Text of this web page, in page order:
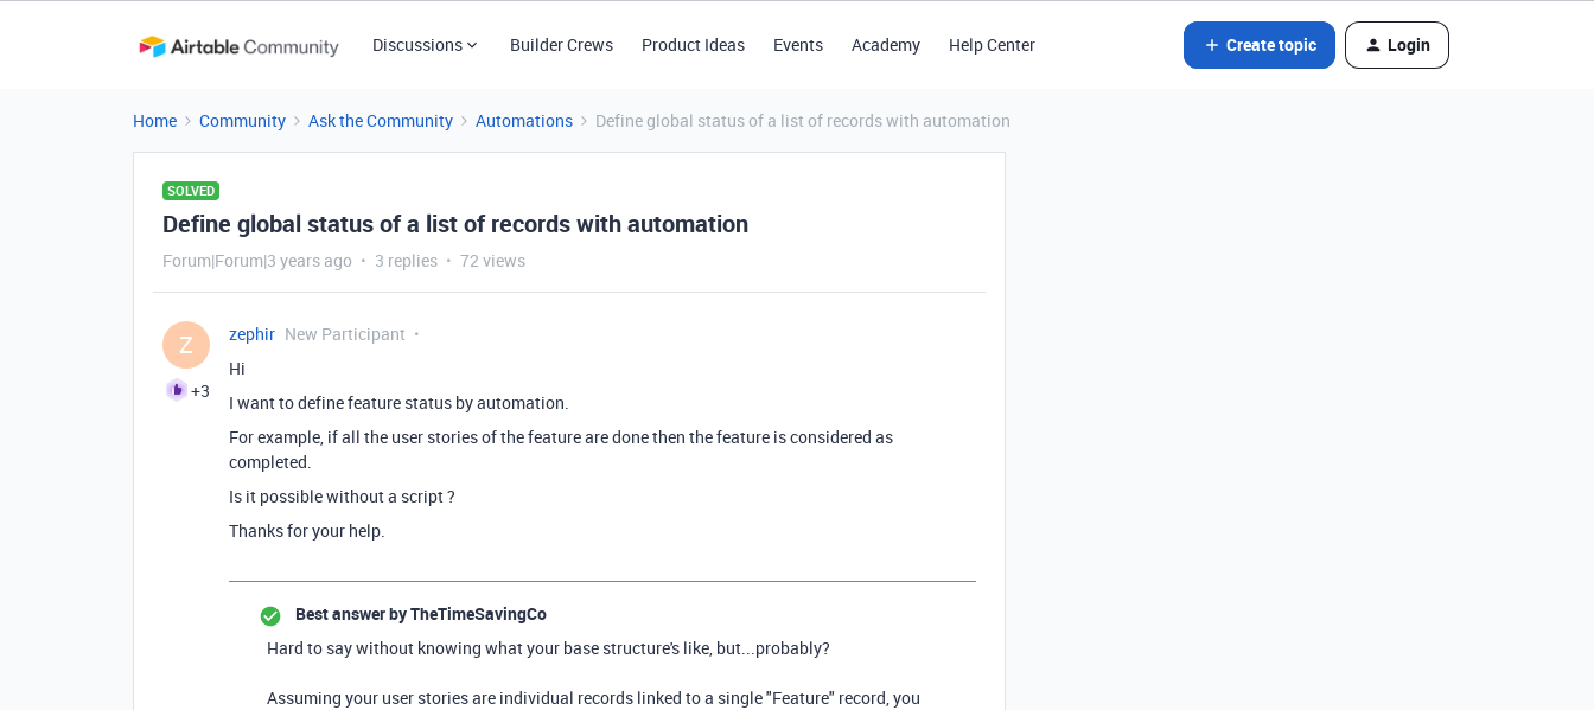
Discussions Builder Crews Product Ideas Events Academy Help Center Create topic Login
Home Community Ask the Community Automations Define global status of a list of records with automation
SOLVED
Define global status of a list of records with automation
Forum|Forum|3 years ago 3 replies 72 views
Z
+3
zephir New Participant
Hi
I want to define feature status by automation.
For example, if all the user stories of the feature are done then the feature is considered as
completed.
Is it possible without a script ?
Thanks for your help.
Best answer byTheTimeSavingCo
Hard to say without knowing what your base structure's like, but...probably?
Assuming your user stories are individual records linked to a single "Feature" record, you